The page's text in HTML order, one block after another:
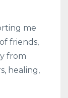
me
friends,
from
healing,